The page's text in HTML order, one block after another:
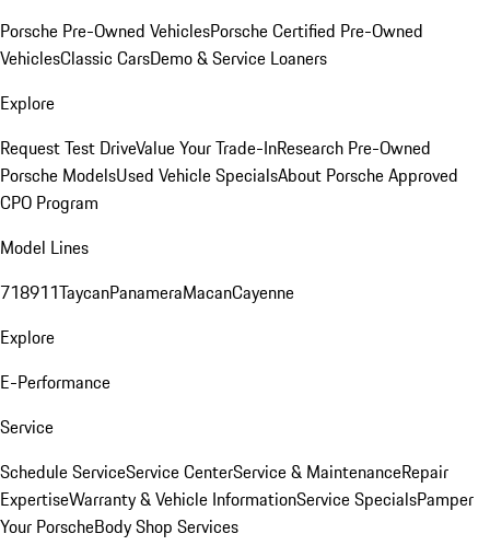
Porsche Pre-Owned VehiclesPorsche Certified Pre-Owned
VehiclesClassic CarsDemo & Service Loaners
Explore
Request Test DriveValue Your Trade-InResearch Pre-Owned
Porsche ModelsUsed Vehicle SpecialsAbout Porsche Approved
CPO Program
Model Lines
718911TaycanPanameraMacanCayenne
Explore
E-Performance
Service
Schedule ServiceService CenterService & MaintenanceRepair
ExpertiseWarranty & Vehicle InformationService SpecialsPamper
Your PorscheBody Shop Services